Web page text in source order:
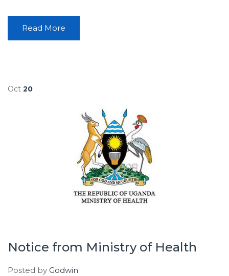
Read More
Oct 20
Notice from Ministry of Health
Posted by Godwin